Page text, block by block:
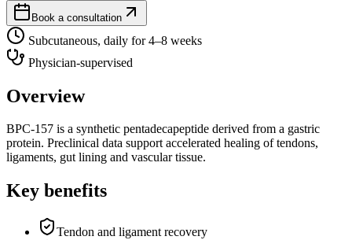
Book a consultation
Subcutaneous, daily for 4–8 weeks
Physician-supervised
Overview
BPC-157 is a synthetic pentadecapeptide derived from a gastric
protein. Preclinical data support accelerated healing of tendons,
ligaments, gut lining and vascular tissue.
Key benefits
Tendon and ligament recovery